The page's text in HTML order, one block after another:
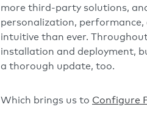
more third-party solutions,
personalization,
intuitive than ever.
installation and deployment,
a thorough update, too.
Which brings us to Configure